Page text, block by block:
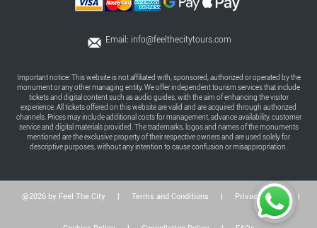
Email: info@feelthecitytours.com
Important notice: This website is not affiliated with, sponsored, authorized or operated by the
monument or any other managing entity. We offer independent tourism services that include
tickets and digital content such as audio guides, with the aim of enhancing the visitor
experience. All tickets offered on this website are valid and are acquired through authorized
channels. Prices may include additional costs for management, advance availability, customer
service and digital materials provided. The trademarks, logos and names of the monuments
mentioned are the exclusive property of their respective owners and are used solely for
descriptive purposes, without any intention to cause confusion or misappropriation.
@2026 by Feel The City | Terms and Conditions | Privacy Policy |